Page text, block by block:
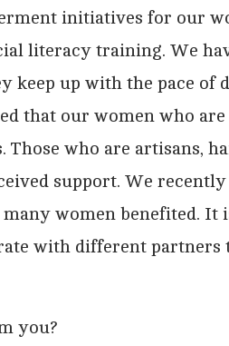
initiatives for our
literacy training. We
keep up with the pace of
that our women who
who are artisans,
support. We
women benefited. It
with different partners
you?